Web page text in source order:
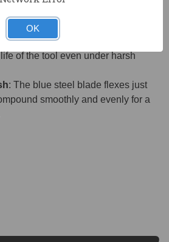
grip.
: The aluminum back prevents
of the tool even under harsh
: The blue steel blade flexes just
smoothly and evenly for a
OK